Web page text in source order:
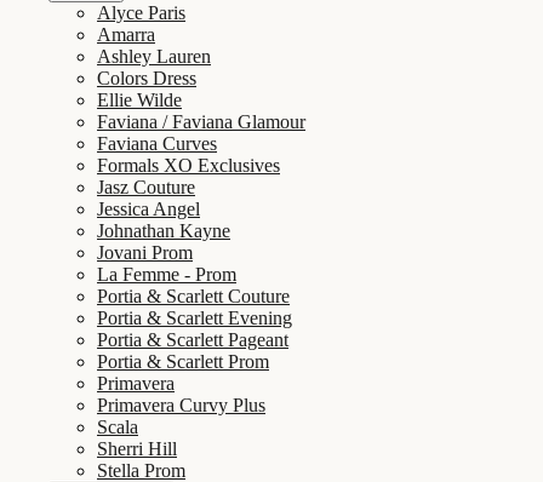
Alyce Paris
Amarra
Ashley Lauren
Colors Dress
Ellie Wilde
Faviana / Faviana Glamour
Faviana Curves
Formals XO Exclusives
Jasz Couture
Jessica Angel
Johnathan Kayne
Jovani Prom
La Femme - Prom
Portia & Scarlett Couture
Portia & Scarlett Evening
Portia & Scarlett Pageant
Portia & Scarlett Prom
Primavera
Primavera Curvy Plus
Scala
Sherri Hill
Stella Prom